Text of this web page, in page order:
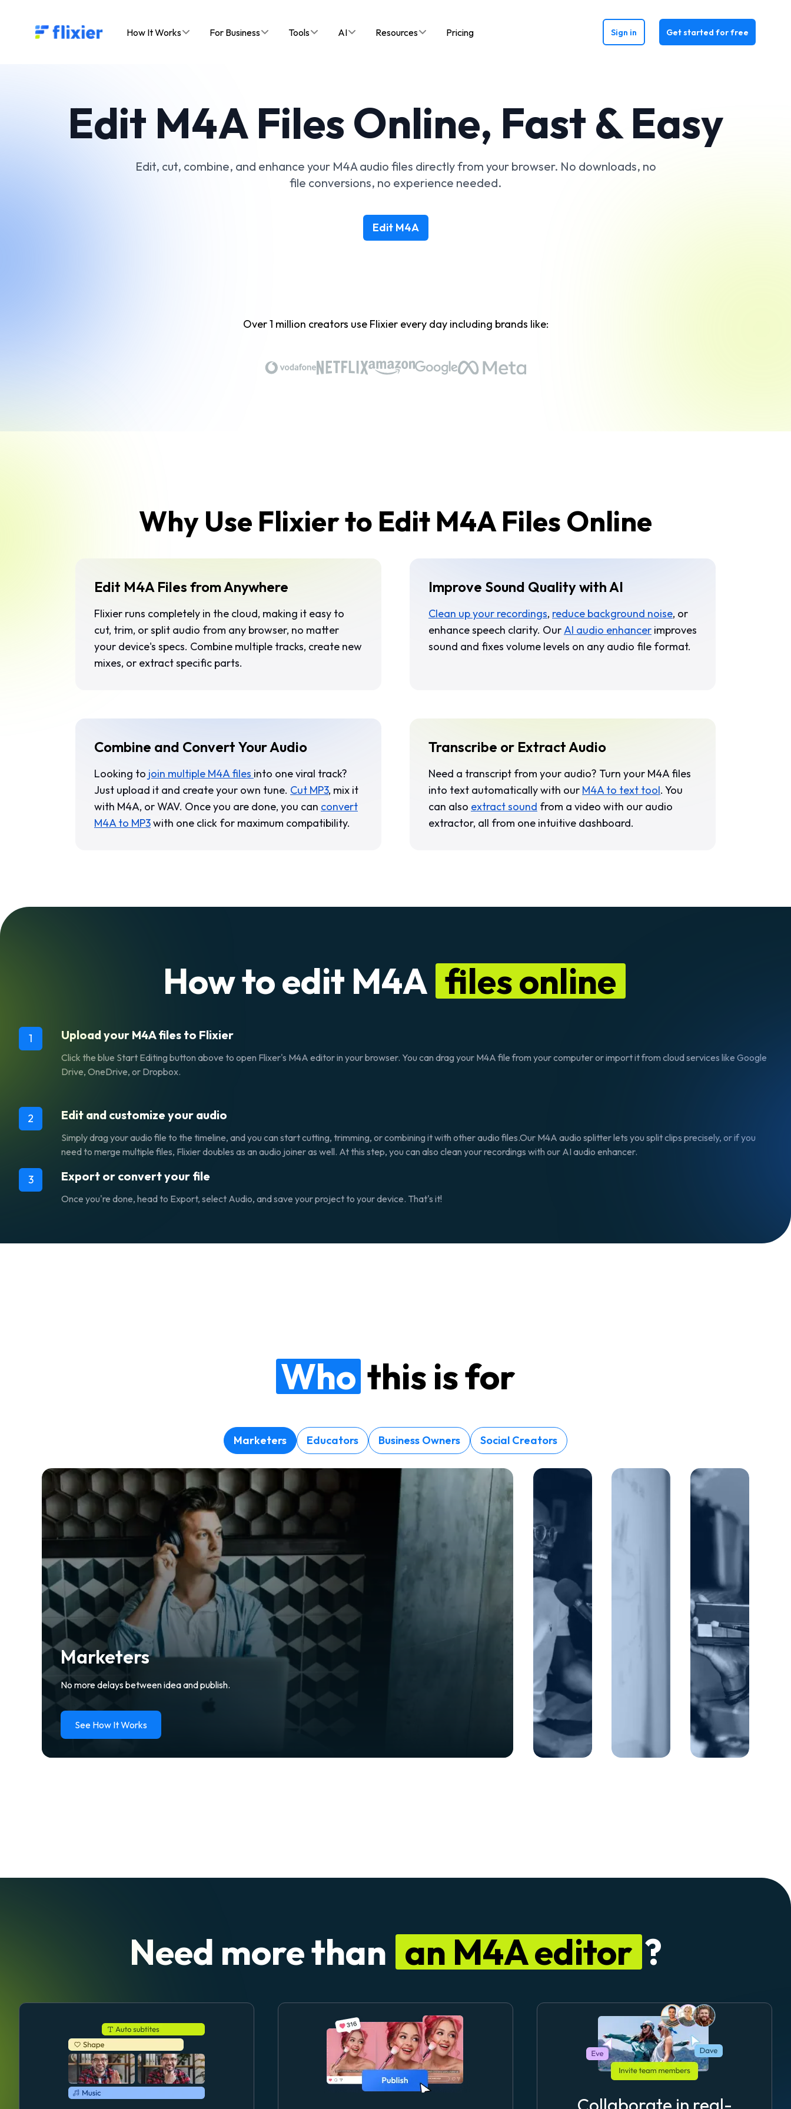
Flixier logo - Home How It Works For Business Tools AI Resources Pricing Sign in Get started for free
Edit M4A Files Online, Fast & Easy
Edit, cut, combine, and enhance your M4A audio files directly from your browser. No downloads, no
file conversions, no experience needed.
Edit M4A
Over 1 million creators use Flixier every day including brands like:
Why Use Flixier to Edit M4A Files Online
Edit M4A Files from Anywhere
Flixier runs completely in the cloud, making it easy to
cut, trim, or split audio from any browser, no matter
your device's specs. Combine multiple tracks, create new
mixes, or extract specific parts.
Improve Sound Quality with AI
Clean up your recordings, reduce background noise, or
enhance speech clarity. OurAI audio enhancer improves
sound and fixes volume levels on any audio file format.
Combine and Convert Your Audio
Looking to join multiple M4A files into one viral track?
Just upload it and create your own tune. Cut MP3, mix it
with M4A, or WAV. Once you are done, you can convert
M4A to MP3with one click for maximum compatibility.
Transcribe or Extract Audio
Need a transcript from your audio? Turn your M4A files
into text automatically with our M4A to text tool. You
can also extract sound from a video with our audio
extractor, all from one intuitive dashboard.
How to edit M4A files online
1 Upload your M4A files to Flixier
Click the blue Start Editing button above to open Flixer's M4A editor in your browser. You can drag your M4A file from your computer or import it from cloud services like Google
Drive, OneDrive, or Dropbox.
2 Edit and customize your audio
Simply drag your audio file to the timeline, and you can start cutting, trimming, or combining it with other audio files.Our M4A audio splitter lets you split clips precisely, or if you
need to merge multiple files, Flixier doubles as an audio joiner as well. At this step, you can also clean your recordings with our AI audio enhancer.
3 Export or convert your file
Once you're done, head to Export, select Audio, and save your project to your device. That's it!
Who this is for
Marketers Educators Business Owners Social Creators
Marketers
No more delays between idea and publish.
See How It Works
Need more than an M4A editor ?